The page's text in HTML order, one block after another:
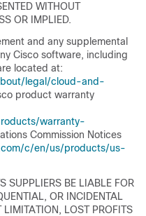
WITHOUT
OR IMPLIED.
and any supplemental
Cisco software, including
located at:
legal/cloud-and-
product warranty
warranty-
Commission Notices
c/en/us/products/us-
SUPPLIERS BE LIABLE FOR
OR INCIDENTAL
LOST PROFITS